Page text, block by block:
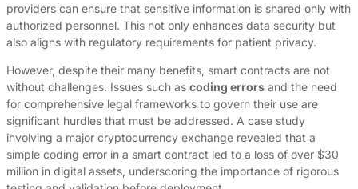
providers can ensure that sensitive information is shared only with
authorized personnel. This not only enhances data security but
also aligns with regulatory requirements for patient privacy.
However, despite their many benefits, smart contracts are not
without challenges. Issues such as coding errors and the need
for comprehensive legal frameworks to govern their use are
significant hurdles that must be addressed. A case study
involving a major cryptocurrency exchange revealed that a
simple coding error in a smart contract led to a loss of over $30
million in digital assets, underscoring the importance of rigorous